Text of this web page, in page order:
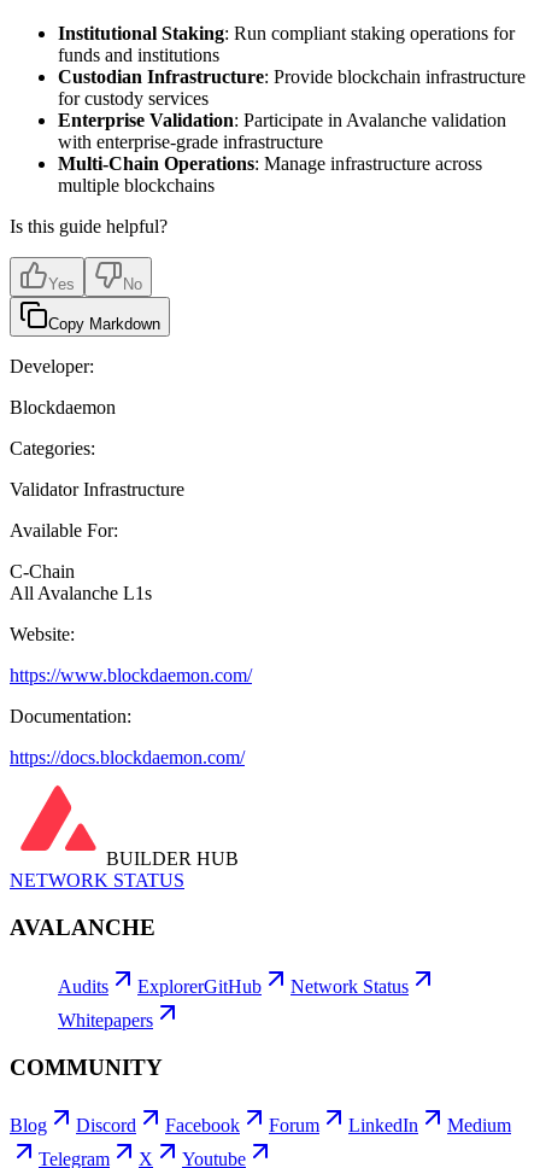
Institutional Staking: Run compliant staking operations for
funds and institutions
Custodian Infrastructure: Provide blockchain infrastructure
for custody services
Enterprise Validation: Participate in Avalanche validation
with enterprise-grade infrastructure
Multi-Chain Operations: Manage infrastructure across
multiple blockchains
Is this guide helpful?
Yes No
Copy Markdown
Developer:
Blockdaemon
Categories:
Validator Infrastructure
Available For:
C-Chain
All Avalanche L1s
Website:
https://www.blockdaemon.com/
Documentation:
https://docs.blockdaemon.com/
BUILDER HUB
NETWORK STATUS
AVALANCHE
Audits ExplorerGitHub
Network Status
Whitepapers
COMMUNITY
Blog Discord Facebook Forum LinkedIn
Medium
Telegram
X Youtube